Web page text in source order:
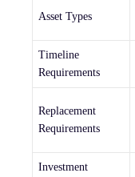
Asset Types
Timeline
Requirements
Replacement
Requirements
Investment